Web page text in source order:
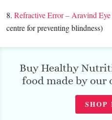
8.Refractive Error – Aravind Eye
centre for preventing blindness)
Buy Healthy
food made by our
SHOP